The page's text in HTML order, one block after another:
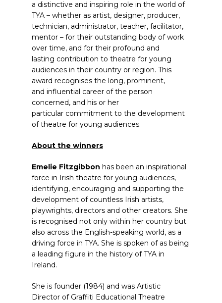
a distinctive and inspiring role in the world of
TYA – whether as artist, designer, producer,
technician, administrator, teacher, facilitator,
mentor – for their outstanding body of work
over time, and for their profound and
lasting contribution to theatre for young
audiences in their country or region. This
award recognises the long, prominent,
and influential career of the person
concerned, and his or her
particular commitment to the development
of theatre for young audiences.
About the winners
Emelie Fitzgibbon has been an inspirational
force in Irish theatre for young audiences,
identifying, encouraging and supporting the
development of countless Irish artists,
playwrights, directors and other creators. She
is recognised not only within her country but
also across the English-speaking world, as a
driving force in TYA. She is spoken of as being
a leading figure in the history of TYA in
Ireland.
She is founder (1984) and was Artistic
Director of Graffiti Educational Theatre